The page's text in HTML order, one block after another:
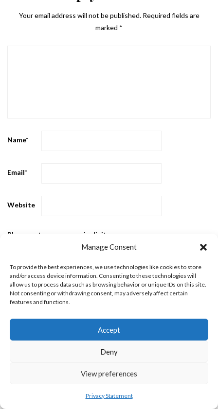
Manage Consent
To provide the best experiences, we use technologies like cookies to store
and/or access device information. Consenting to these technologies will
allow us to process data such as browsing behavior or unique IDs on this site.
Not consenting or withdrawing consent, may adversely affect certain
features and functions.
Accept
Deny
View preferences
Privacy Statement
Your email address will not be published. Required fields are
marked *
Name*
Email*
Website
Please enter an answer in digits:
nineteen − fourteen =
Popular Posts